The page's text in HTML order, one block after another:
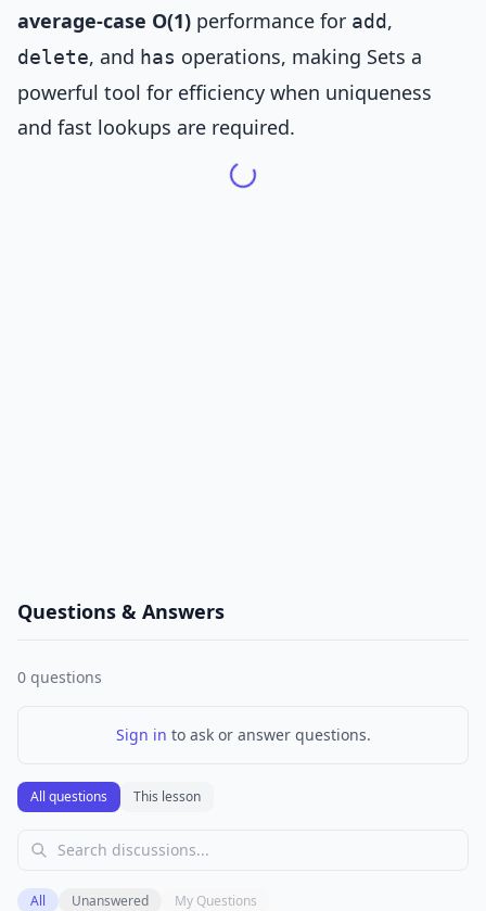
average-case O(1) performance for add,
delete, and has operations, making Sets a
powerful tool for efficiency when uniqueness
and fast lookups are required.
Questions & Answers
0 questions
Sign in to ask or answer questions.
All questions This lesson
All Unanswered
My Questions